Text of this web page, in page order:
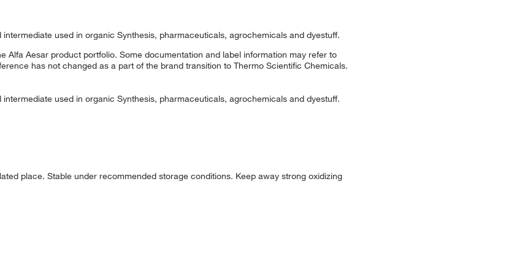
used in organic Synthesis, pharmaceuticals, agrochemicals and dyestuff.
Aesar product portfolio. Some documentation and label information may refer to
has not changed as a part of the brand transition to Thermo Scientific Chemicals.
used in organic Synthesis, pharmaceuticals, agrochemicals and dyestuff.
place. Stable under recommended storage conditions. Keep away strong oxidizing